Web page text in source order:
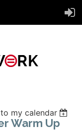
my calendar
Warm Up